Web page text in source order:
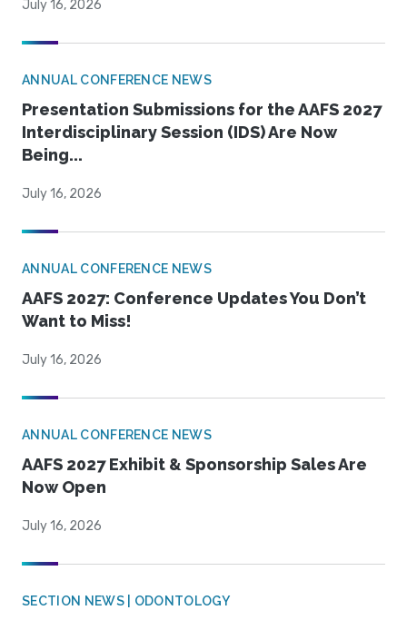
July 16, 2026
ANNUAL CONFERENCE NEWS
Presentation Submissions for the AAFS 2027
Interdisciplinary Session (IDS) Are Now
Being...
July 16, 2026
ANNUAL CONFERENCE NEWS
AAFS 2027: Conference Updates You Don’t
Want to Miss!
July 16, 2026
ANNUAL CONFERENCE NEWS
AAFS 2027 Exhibit & Sponsorship Sales Are
Now Open
July 16, 2026
SECTION NEWS | ODONTOLOGY